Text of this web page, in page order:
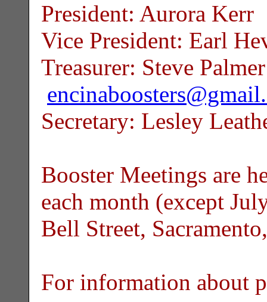
President: Aurora Kerr
Vice President: Earl
Treasurer: Steve
Secretary: Lesley
Booster Meetings are
each month (except
Bell Street,
For information about